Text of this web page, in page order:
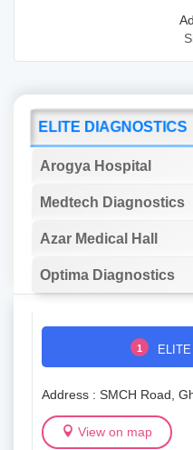
ELITE DIAGNOSTICS
Arogya Hospital
Medtech Diagnostics
Azar Medical Hall
Optima Diagnostics
1
Address : SMCH Road,
View on map